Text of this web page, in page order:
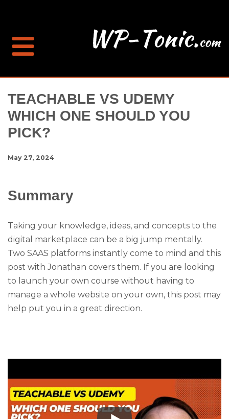
TEACHABLE VS UDEMY
WHICH ONE SHOULD YOU
PICK?
May 27, 2024
Summary
Taking your knowledge, ideas, and concepts to the
digital marketplace can be a big jump mentally.
Two SAAS platforms instantly come to mind and this
post with Jonathan covers them. If you are looking
to launch your own course without having to
manage a whole website on your own, this post may
help put you in a great direction.